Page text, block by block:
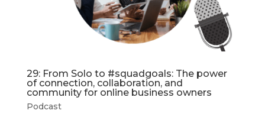
29: From Solo to #squadgoals: The power
of connection, collaboration, and
community for online business owners
Podcast